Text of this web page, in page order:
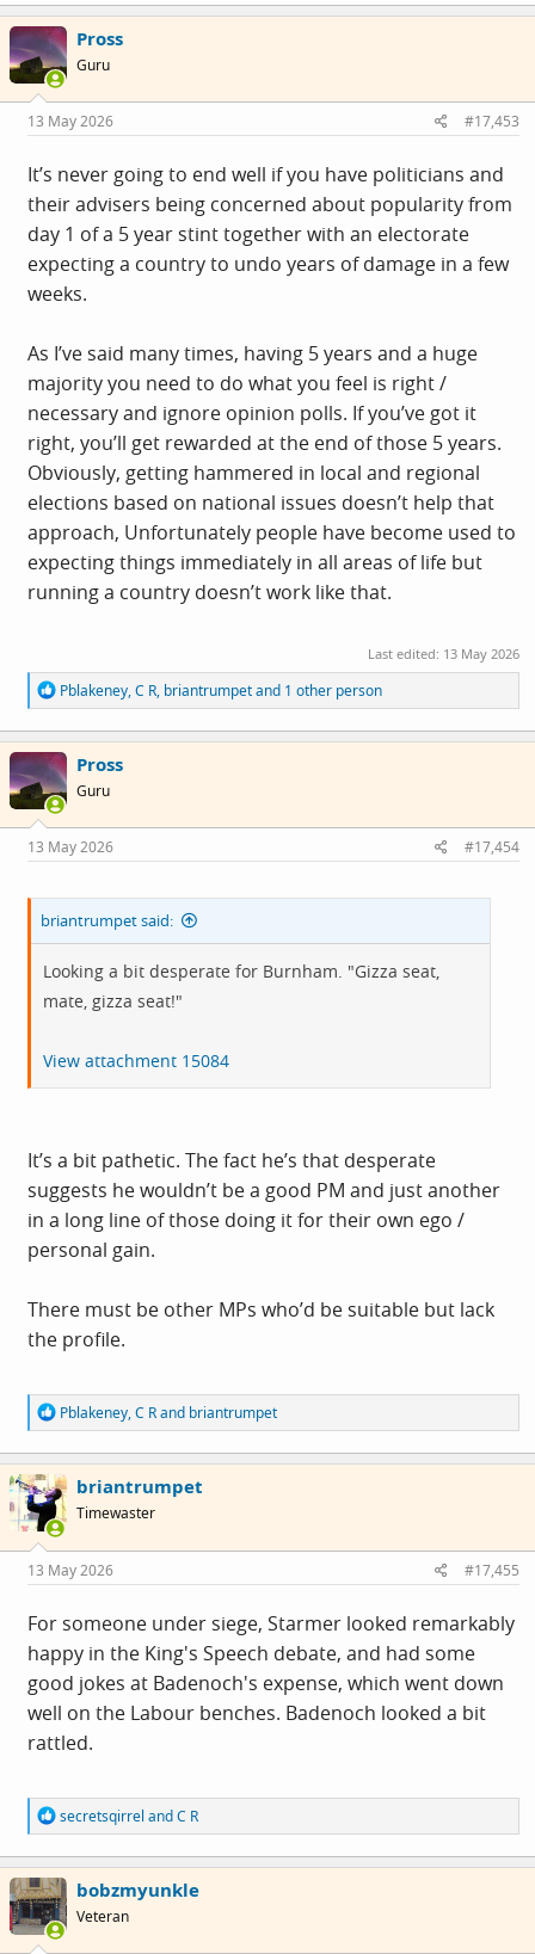
Pross
Guru
13 May 2026 #17,453
It’s never going to end well if you have politicians and
their advisers being concerned about popularity from
day 1 of a 5 year stint together with an electorate
expecting a country to undo years of damage in a few
weeks.
As I’ve said many times, having 5 years and a huge
majority you need to do what you feel is right /
necessary and ignore opinion polls. If you’ve got it
right, you’ll get rewarded at the end of those 5 years.
Obviously, getting hammered in local and regional
elections based on national issues doesn’t help that
approach, Unfortunately people have become used to
expecting things immediately in all areas of life but
running a country doesn’t work like that.
Last edited: 13 May 2026
R
e
a
c
t
i
o
s
:
Pblakeney,C R, briantrumpetand 1 other person
Pross
Guru
13 May 2026 #17,454
briantrumpet said:
Looking a bit desperate for Burnham. "Gizza seat,
mate, gizza seat!"
View attachment 15084
It’s a bit pathetic. The fact he’s that desperate
suggests he wouldn’t be a good PM and just another
in a long line of those doing it for their own ego /
personal gain.
There must be other MPs who’d be suitable but lack
the profile.
R
e
a
c
t
i
o
s
:
Pblakeney,C Rand briantrumpet
briantrumpet
Timewaster
13 May 2026 #17,455
For someone under siege, Starmer looked remarkably
happy in the King's Speech debate, and had some
good jokes at Badenoch's expense, which went down
well on the Labour benches. Badenoch looked a bit
rattled.
R
e
a
c
t
i
o
secretsqirrel andC R
bobzmyunkle
Veteran